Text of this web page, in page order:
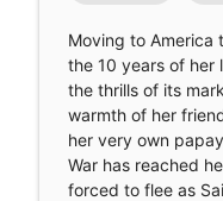
Moving to America
the 10 years of her
the thrills of its
warmth of her
her very own
War has reached
forced to flee as